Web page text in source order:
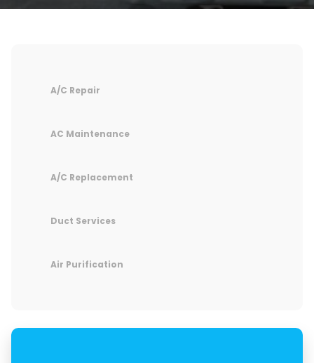
A/C Repair
AC Maintenance
A/C Replacement
Duct Services
Air Purification